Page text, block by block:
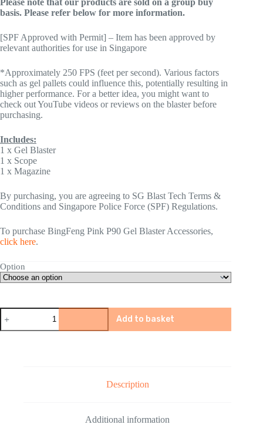
Please note that our products are sold on a group buy
basis. Please refer below for more information.
[SPF Approved with Permit] – Item has been approved by
relevant authorities for use in Singapore
*Approximately 250 FPS (feet per second). Various factors
such as gel pallets could influence this, potentially resulting in
higher performance. For a better idea, you might want to
check out YouTube videos or reviews on the blaster before
purchasing.
Includes:
1 x Gel Blaster
1 x Scope
1 x Magazine
By purchasing, you are agreeing to SG Blast Tech Terms &
Conditions and Singapore Police Force (SPF) Regulations.
To purchase BingFeng Pink P90 Gel Blaster Accessories,
click here.
Option
BingFeng
Pink
P90
Add to basket
Description
Additional information